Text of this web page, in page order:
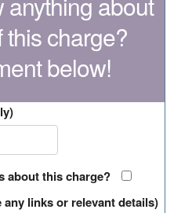
charge?
below!
about this charge?
links or relevant details)